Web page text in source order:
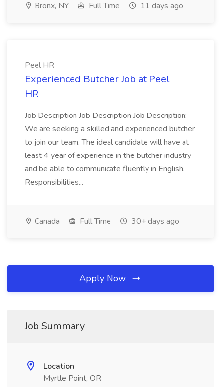
Bronx, NY Full Time 11 days ago
Peel HR
Experienced Butcher Job at Peel
HR
Job Description Job Description Job Description:
We are seeking a skilled and experienced butcher
to join our team. The ideal candidate will have at
least 4 year of experience in the butcher industry
and be able to communicate fluently in English.
Responsibilities...
Canada Full Time 30+ days ago
Apply Now
Job Summary
Location
Myrtle Point, OR